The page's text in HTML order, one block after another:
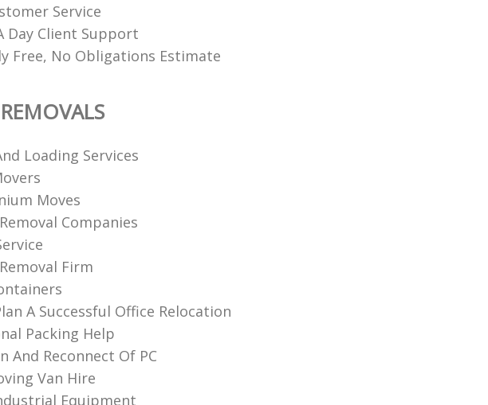
Service
Day Client Support
Free, No Obligations Estimate
Loading Services
Moves
Companies
Firm
A Successful Office Relocation
Packing Help
And Reconnect Of PC
Van Hire
Equipment